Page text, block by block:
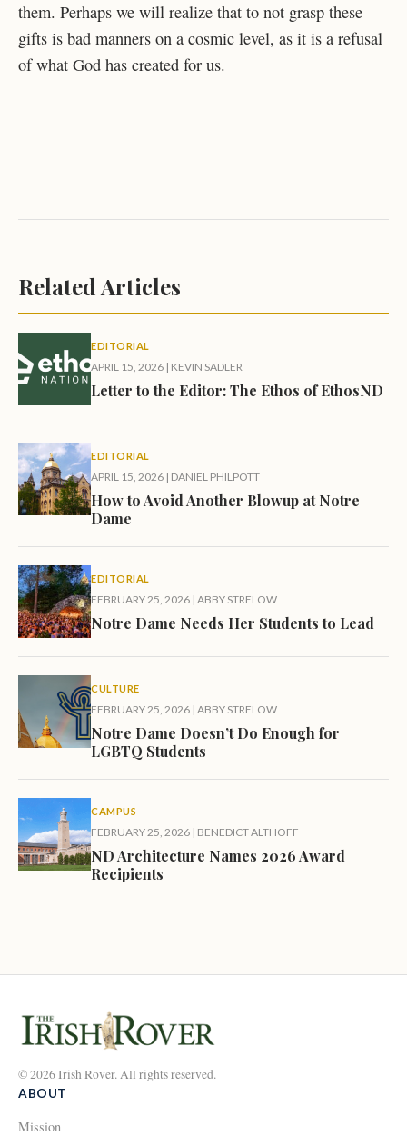
them. Perhaps we will realize that to not grasp these
gifts is bad manners on a cosmic level, as it is a refusal
of what God has created for us.
Related Articles
EDITORIAL
APRIL 15, 2026 | KEVIN SADLER
Letter to the Editor: The Ethos of EthosND
EDITORIAL
APRIL 15, 2026 | DANIEL PHILPOTT
How to Avoid Another Blowup at Notre
Dame
EDITORIAL
FEBRUARY 25, 2026 | ABBY STRELOW
Notre Dame Needs Her Students to Lead
CULTURE
FEBRUARY 25, 2026 | ABBY STRELOW
Notre Dame Doesn’t Do Enough for
LGBTQ Students
CAMPUS
FEBRUARY 25, 2026 | BENEDICT ALTHOFF
ND Architecture Names 2026 Award
Recipients
© 2026 Irish Rover. All rights reserved.
ABOUT
Mission